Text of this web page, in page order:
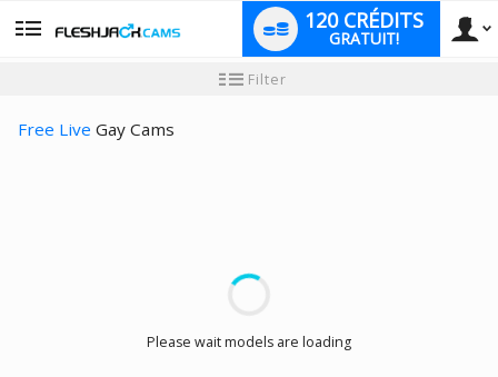
120 CRÉDITS
GRATUIT!
nouveaux
Filter
Free Live Gay Cams
Please wait models are loading